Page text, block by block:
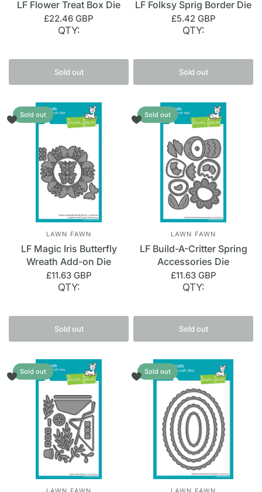
LF Flower Treat Box Die
£22.46 GBP
QTY:
Sold out
LF Folksy Sprig Border Die
£5.42 GBP
QTY:
Sold out
Sold out
LAWN FAWN
LF Magic Iris Butterfly
Wreath Add-on Die
£11.63 GBP
QTY:
Sold out
Sold out
LAWN FAWN
LF Build-A-Critter Spring
Accessories Die
£11.63 GBP
QTY:
Sold out
Sold out Sold out